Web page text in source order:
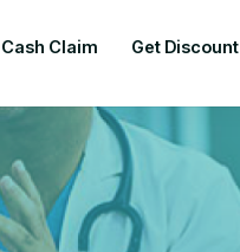
Cash Claim Get Discount